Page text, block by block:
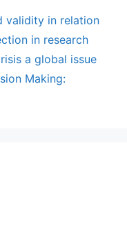
validity in relation
in research
a global issue
Making: